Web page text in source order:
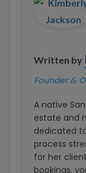
Written by
Founder &
A native
estate and
dedicated
process
for her
bookings,